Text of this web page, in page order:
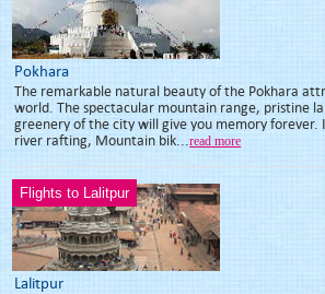
Pokhara
The remarkable natural beauty of the Pokhara
world. The spectacular mountain range, pristine
greenery of the city will give you memory forever.
river rafting, Mountain bik...read more
Flights to Lalitpur
Lalitpur